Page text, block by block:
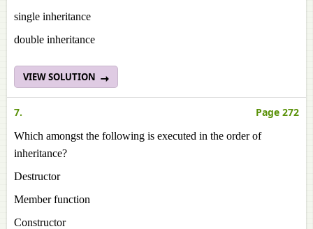
single inheritance
double inheritance
VIEW SOLUTION
7. Page 272
Which amongst the following is executed in the order of
inheritance?
Destructor
Member function
Constructor